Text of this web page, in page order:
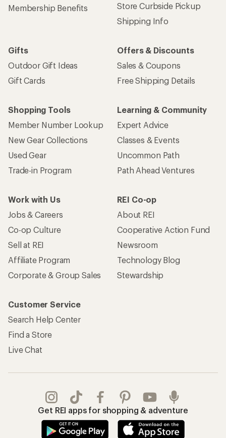
Membership Benefits
Store Curbside Pickup
Shipping Info
Gifts
Outdoor Gift Ideas
Gift Cards
Offers & Discounts
Sales & Coupons
Free Shipping Details
Shopping Tools
Member Number Lookup
New Gear Collections
Used Gear
Trade-in Program
Learning & Community
Expert Advice
Classes & Events
Uncommon Path
Path Ahead Ventures
Work with Us
Jobs & Careers
Co-op Culture
Sell at REI
Affiliate Program
Corporate & Group Sales
REI Co-op
About REI
Cooperative Action Fund
Newsroom
Technology Blog
Stewardship
Customer Service
Search Help Center
Find a Store
Live Chat
Get REI apps for shopping & adventure